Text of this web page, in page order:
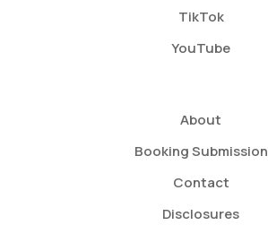
TikTok
YouTube
About
Booking Submission
Contact
Disclosures